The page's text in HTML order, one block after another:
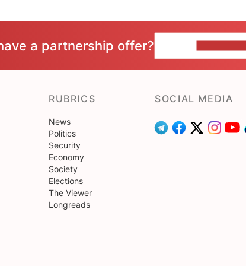
a partnership offer?
RUBRICS
News
Politics
Security
Economy
Society
Elections
The Viewer
Longreads
SOCIAL MEDIA